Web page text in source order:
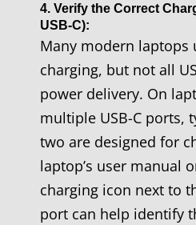
4. Verify the Correct
USB-C):
Many modern laptops
charging, but not all
power delivery. On
multiple USB-C ports,
two are designed for
laptop’s user manual
charging icon next to
port can help identify